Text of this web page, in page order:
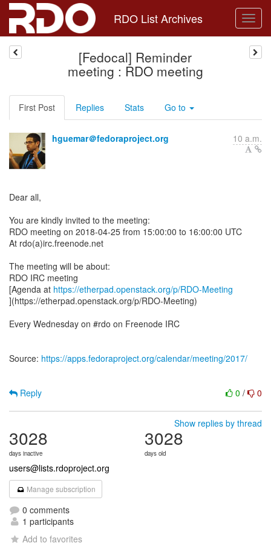
RDO List Archives
[Fedocal] Reminder
meeting : RDO meeting
First Post Replies Stats Go to
hguemar＠fedoraproject.org 10 a.m.
Dear all,
You are kindly invited to the meeting:
RDO meeting on 2018-04-25 from 15:00:00 to 16:00:00 UTC
At rdo(a)irc.freenode.net
The meeting will be about:
RDO IRC meeting
[Agenda at https://etherpad.openstack.org/p/RDO-Meeting
](https://etherpad.openstack.org/p/RDO-Meeting)
Every Wednesday on #rdo on Freenode IRC
Source: https://apps.fedoraproject.org/calendar/meeting/2017/
0 / 0
Reply
Show replies by thread
3028
days inactive
3028
days old
users@lists.rdoproject.org
Manage subscription
0 comments
1 participants
Add to favorites